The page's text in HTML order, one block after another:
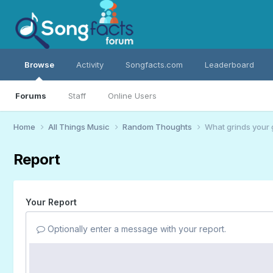
Browse
Forums Staff Online Users
Activity Songfacts.com Leaderboard
Home All Things Music Random Thoughts What grinds your
Report
Your Report
Optionally enter a message with your report.